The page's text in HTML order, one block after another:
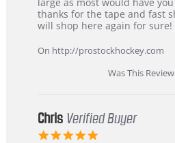
on
4
2026
&
Great
thanks for the tape and fast
will shop here again for sure!
On http://prostockhockey.com
Was This
Chris Verified Buyer
5.0